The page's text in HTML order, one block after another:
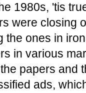
1980s, 'tis
were closing
the ones in
in various
papers and
ads,